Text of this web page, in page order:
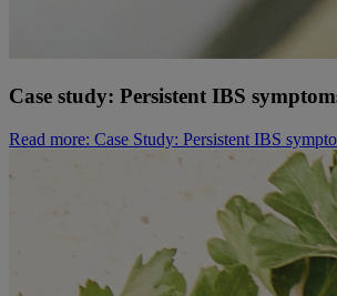
Case study: Persistent IBS
Read more: Case Study: Persistent IBS